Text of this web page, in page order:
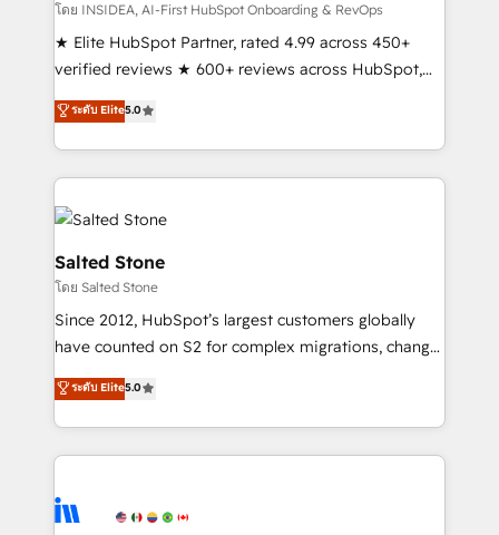
in 14 days ⚡ - Global: 250 professionals across five
continents 🌐 - Scale: Fastest tiering Elite HubSpot
Partner 🪴 - Sales Hub: More implementations than
Salesforce addicts to HubSpot evangelists 🧡 Don't
hire a marketing agency for an Ops problem. Don't
โดย INSIDEA, AI-First HubSpot Onboarding & RevOps
★ Elite HubSpot Partner, rated 4.99 across 450+
verified reviews ★ 600+ reviews across HubSpot,
G2 & Clutch ★ 150+ in-house HubSpot-certified
experts ★ 1,500+ implementations across 25+
countries ★ AI-first, RevOps-led, onboarding-
obsessed INSIDEA helps growing companies turn
HubSpot into a revenue engine. We onboard your
team, migrate your data, and build AI-powered
workflows that drive adoption from week one, in
your time zone. What we do: ➤ Onboarding: Live in
weeks, with workflows built around your business,
not a template. ➤ Migration: Move from any legacy
CRM. Zero downtime, full data integrity. ➤
Implementation: Configure HubSpot to run your
revenue process. Sales, marketing, and service wired
Ongoing Management: Monthly tune-ups, feature
rollouts, adoption coaching. Buying HubSpot,
ระดับ Elite5.0
Salted Stone
โดย Salted Stone
Since 2012, HubSpot’s largest customers globally
have counted on S2 for complex migrations, change
management, systems integration, and creative
solutions that deliver measurable impact and
transform brand experiences As one of the few full-
service creative agencies in the HubSpot
winning design to build scalable, globally
ระดับ Elite5.0